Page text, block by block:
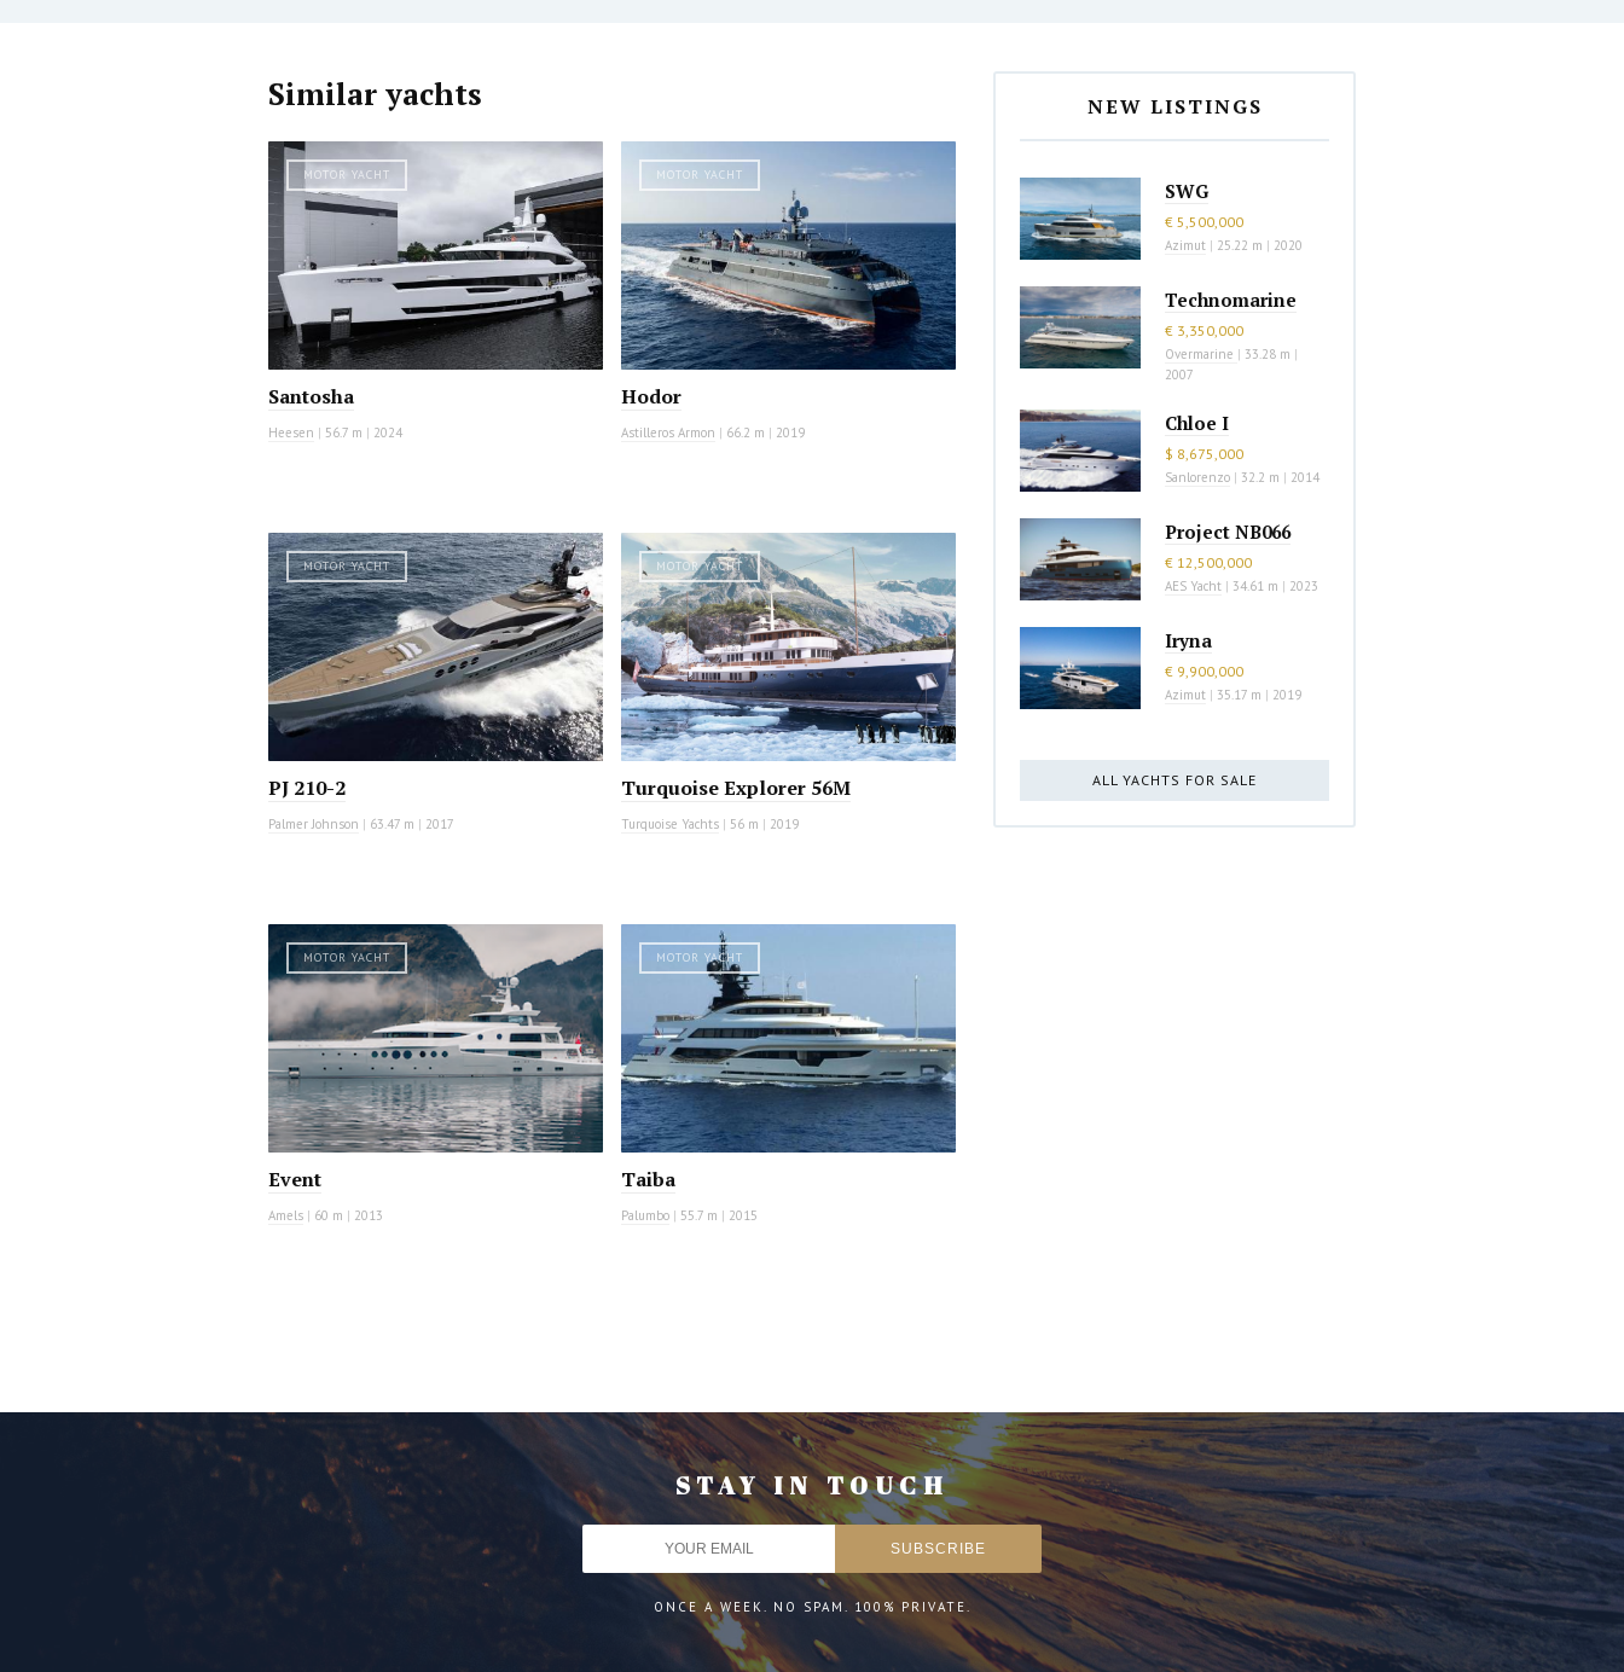
Similar yachts
MOTOR YACHT
Santosha
Heesen | 56.7 m | 2024
MOTOR YACHT
Hodor
Astilleros Armon | 66.2 m | 2019
MOTOR YACHT
PJ 210-2
Palmer Johnson | 63.47 m | 2017
MOTOR YACHT
Turquoise Explorer 56M
Turquoise Yachts | 56 m | 2019
MOTOR YACHT
Event
Amels | 60 m | 2013
MOTOR YACHT
Taiba
Palumbo | 55.7 m | 2015
NEW LISTINGS
SWG
€ 5,500,000
Azimut | 25.22 m | 2020
Technomarine
€ 3,350,000
Overmarine | 33.28 m |
2007
Chloe I
$ 8,675,000
Sanlorenzo | 32.2 m | 2014
Project NB066
€ 12,500,000
AES Yacht | 34.61 m | 2023
Iryna
€ 9,900,000
Azimut | 35.17 m | 2019
ALL YACHTS FOR SALE
STAY IN TOUCH
ONCE A WEEK. NO SPAM. 100% PRIVATE.